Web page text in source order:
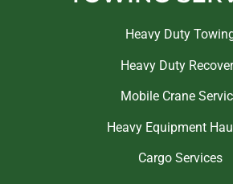
Heavy Duty
Heavy Duty
Mobile Crane
Heavy Equipment
Cargo Services